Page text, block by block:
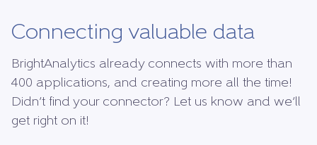
Connecting valuable data
BrightAnalytics already connects with more than
400 applications, and creating more all the time!
Didn’t find your connector? Let us know and we’ll
get right on it!